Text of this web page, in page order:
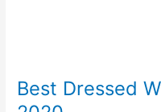
Best Dressed
Window
Winners